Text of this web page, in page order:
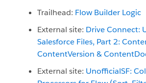
Trailhead: Flow Builder Logic
External site: Drive Connect:
Salesforce Files, Part 2:
ContentVersion &
External site: UnofficialSF: